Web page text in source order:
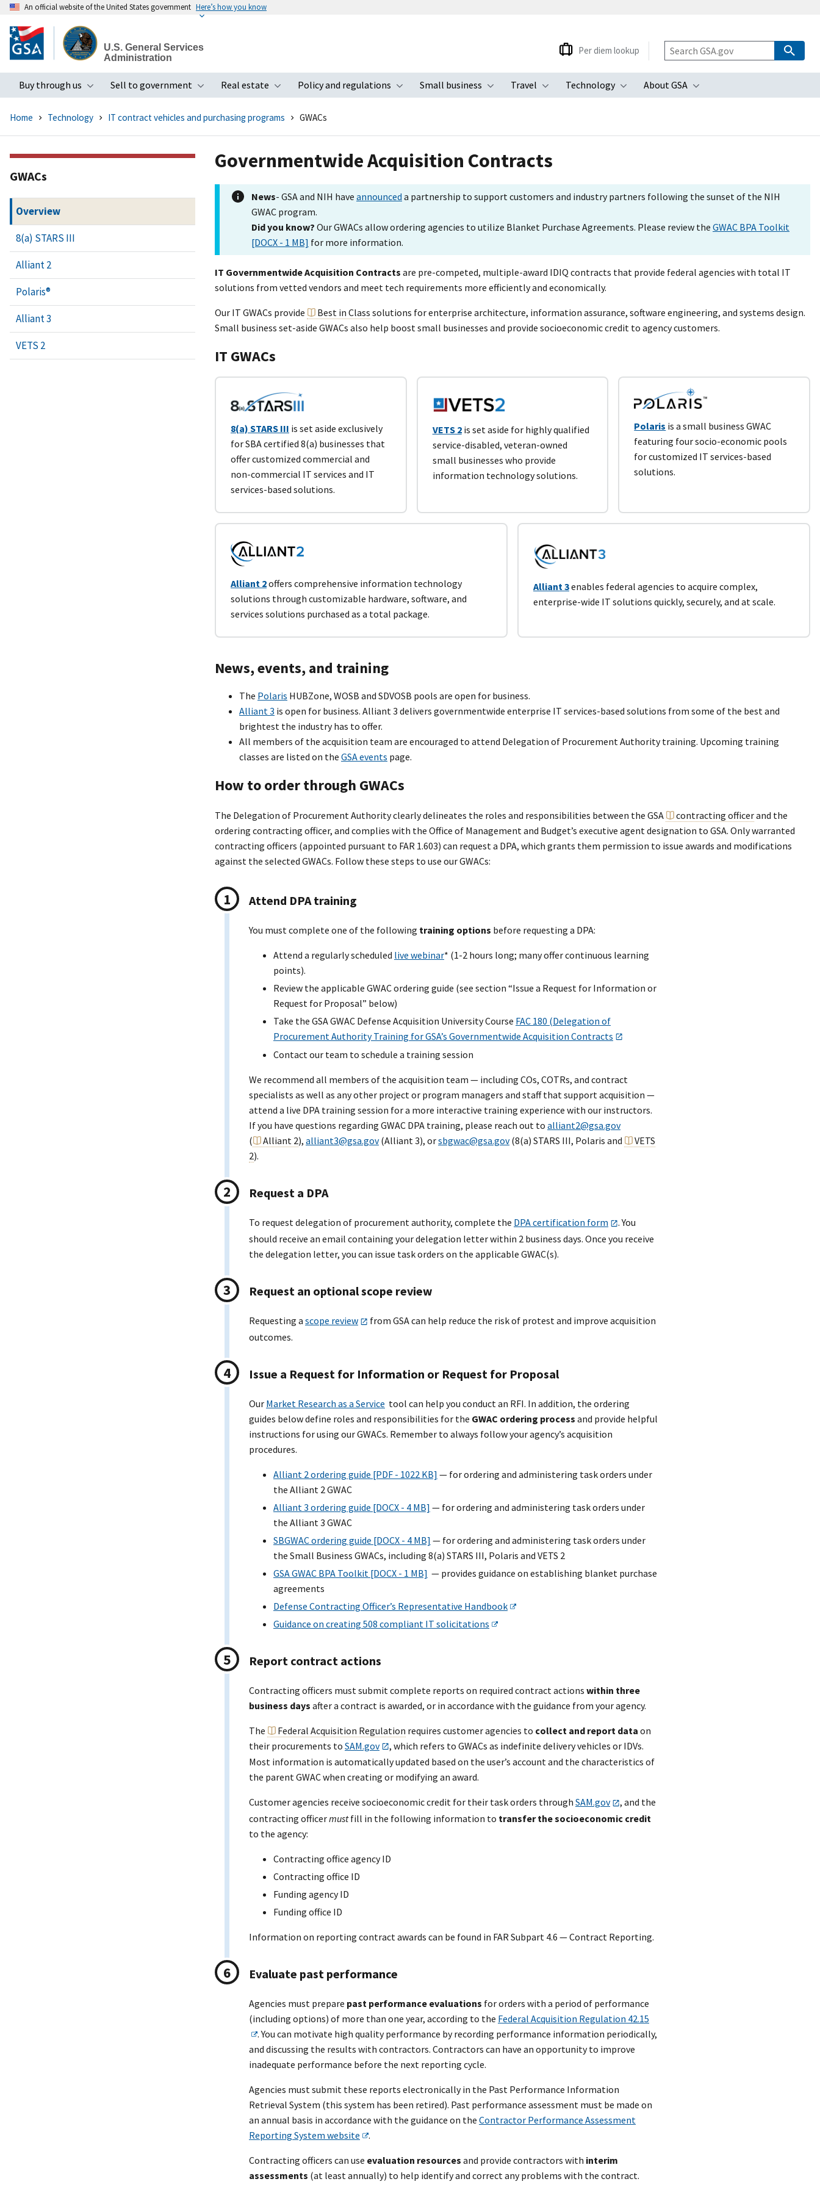
to
main
An official website of the United States government Here’s how you know
U.S. General Services
Administration
Buy through us
Toggle submenu
Sell to government
Toggle submenu
Real estate
Toggle submenu
Policy and regulations
Toggle submenu
Small business
Toggle submenu
Travel
Toggle submenu
Technology
Toggle submenu
About GSA
Toggle submenu
Per diem lookup
Home Technology IT contract vehicles and purchasing programs GWACs
Governmentwide Acquisition Contracts
News- GSA and NIH have announced a partnership to support customers and industry partners following the sunset of the NIH
GWAC program.
Did you know? Our GWACs allow ordering agencies to utilize Blanket Purchase Agreements. Please review the GWAC BPA Toolkit
[DOCX - 1 MB] for more information.
IT Governmentwide Acquisition Contracts are pre-competed, multiple-award IDIQ contracts that provide federal agencies with total IT
solutions from vetted vendors and meet tech requirements more efficiently and economically.
Our IT GWACs provide Best in Class solutions for enterprise architecture, information assurance, software engineering, and systems design.
Small business set-aside GWACs also help boost small businesses and provide socioeconomic credit to agency customers.
IT GWACs
8(a) STARS III is set aside exclusively
for SBA certified 8(a) businesses that
offer customized commercial and
non-commercial IT services and IT
services-based solutions.
VETS 2is set aside for highly qualified
service-disabled, veteran-owned
small businesses who provide
information technology solutions.
Polaris is a small business GWAC
featuring four socio-economic pools
for customized IT services-based
solutions.
Alliant 2offers comprehensive information technology
solutions through customizable hardware, software, and
services solutions purchased as a total package.
Alliant 3enables federal agencies to acquire complex,
enterprise-wide IT solutions quickly, securely, and at scale.
News, events, and training
The Polaris HUBZone, WOSB and SDVOSB pools are open for business.
Alliant 3 is open for business. Alliant 3 delivers governmentwide enterprise IT services-based solutions from some of the best and
brightest the industry has to offer.
All members of the acquisition team are encouraged to attend Delegation of Procurement Authority training. Upcoming training
classes are listed on the GSA events page.
How to order through GWACs
The Delegation of Procurement Authority clearly delineates the roles and responsibilities between the GSA contracting officerand the
ordering contracting officer, and complies with the Office of Management and Budget’s executive agent designation to GSA. Only warranted
contracting officers (appointed pursuant to FAR 1.603) can request a DPA, which grants them permission to issue awards and modifications
against the selected GWACs. Follow these steps to use our GWACs:
Attend DPA training
You must complete one of the following training options before requesting a DPA:
Attend a regularly scheduled live webinar* (1-2 hours long; many offer continuous learning
points).
Review the applicable GWAC ordering guide (see section “Issue a Request for Information or
Request for Proposal” below)
Take the GSA GWAC Defense Acquisition University Course FAC 180 (Delegation of
Procurement Authority Training for GSA’s Governmentwide Acquisition Contracts
Contact our team to schedule a training session
We recommend all members of the acquisition team — including COs, COTRs, and contract
specialists as well as any other project or program managers and staff that support acquisition —
attend a live DPA training session for a more interactive training experience with our instructors.
If you have questions regarding GWAC DPA training, please reach out to alliant2@gsa.gov
(
Alliant 2), alliant3@gsa.gov(Alliant 3), orsbgwac@gsa.gov(8(a) STARS III, Polaris and
VETS
2).
Request a DPA
To request delegation of procurement authority, complete the DPA certification form
. You
should receive an email containing your delegation letter within 2 business days. Once you receive
the delegation letter, you can issue task orders on the applicable GWAC(s).
Request an optional scope review
Requesting a scope review
from GSA can help reduce the risk of protest and improve acquisition
outcomes.
Issue a Request for Information or Request for Proposal
Our Market Research as a Service tool can help you conduct an RFI. In addition, the ordering
guides below define roles and responsibilities for the GWAC ordering process and provide helpful
instructions for using our GWACs. Remember to always follow your agency’s acquisition
procedures.
Alliant 2 ordering guide [PDF - 1022 KB] — for ordering and administering task orders under
the Alliant 2 GWAC
Alliant 3 ordering guide [DOCX - 4 MB] — for ordering and administering task orders under
the Alliant 3 GWAC
SBGWAC ordering guide [DOCX - 4 MB] — for ordering and administering task orders under
the Small Business GWACs, including 8(a) STARS III, Polaris and VETS 2
GSA GWAC BPA Toolkit [DOCX - 1 MB] — provides guidance on establishing blanket purchase
agreements
Defense Contracting Officer’s Representative Handbook
Guidance on creating 508 compliant IT solicitations
Report contract actions
Contracting officers must submit complete reports on required contract actions within three
business days after a contract is awarded, or in accordance with the guidance from your agency.
The Federal Acquisition Regulation requires customer agencies to collect and report data on
their procurements to SAM.gov
, which refers to GWACs as indefinite delivery vehicles or IDVs.
Most information is automatically updated based on the user’s account and the characteristics of
the parent GWAC when creating or modifying an award.
Customer agencies receive socioeconomic credit for their task orders through SAM.gov
, and the
contracting officermustfill in the following information to transfer the socioeconomic credit
to the agency:
Contracting office agency ID
Contracting office ID
Funding agency ID
Funding office ID
Information on reporting contract awards can be found in FAR Subpart 4.6 — Contract Reporting.
Evaluate past performance
Agencies must prepare past performance evaluations for orders with a period of performance
(including options) of more than one year, according to the Federal Acquisition Regulation 42.15
. You can motivate high quality performance by recording performance information periodically,
and discussing the results with contractors. Contractors can have an opportunity to improve
inadequate performance before the next reporting cycle.
Agencies must submit these reports electronically in the Past Performance Information
Retrieval System (this system has been retired). Past performance assessment must be made on
an annual basis in accordance with the guidance on the Contractor Performance Assessment
Reporting System website
.
Contracting officers can use evaluation resources and provide contractors with interim
assessments (at least annually) to help identify and correct any problems with the contract.
GWACs
Overview
8(a) STARS III
Alliant 2
Polaris®
Alliant 3
VETS 2